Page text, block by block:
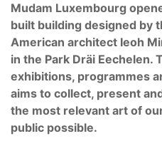
Mudam Luxembourg
built building designed by
American architect Ieoh
in the Park Dräi Eechelen.
exhibitions, programmes
aims to collect, present
the most relevant art of
public possible.